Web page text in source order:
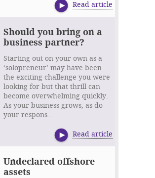
Read article
Should you bring on a
business partner?
Starting out on your own as a
‘solopreneur’ may have been
the exciting challenge you were
looking for but that thrill can
become overwhelming quickly.
As your business grows, as do
your respons...
Read article
Undeclared offshore
assets